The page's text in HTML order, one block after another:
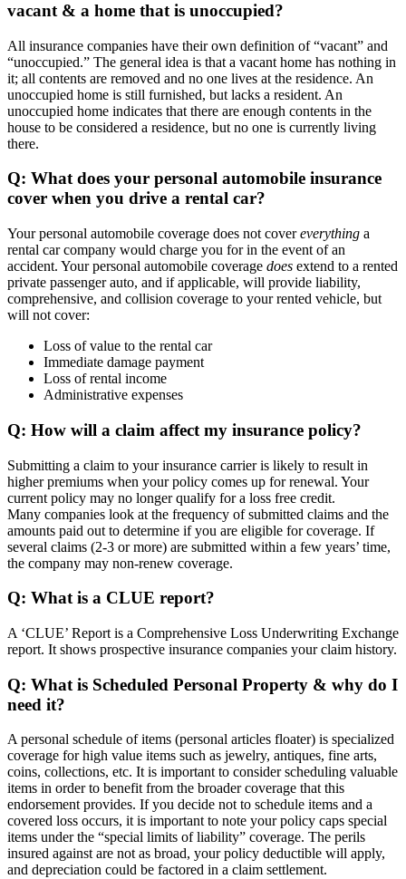
vacant & a home that is unoccupied?
All insurance companies have their own definition of “vacant” and
“unoccupied.” The general idea is that a vacant home has nothing in
it; all contents are removed and no one lives at the residence. An
unoccupied home is still furnished, but lacks a resident. An
unoccupied home indicates that there are enough contents in the
house to be considered a residence, but no one is currently living
there.
Q: What does your personal automobile insurance
cover when you drive a rental car?
Your personal automobile coverage does not covereverything a
rental car company would charge you for in the event of an
accident. Your personal automobile coverage does extend to a rented
private passenger auto, and if applicable, will provide liability,
comprehensive, and collision coverage to your rented vehicle, but
will not cover:
Loss of value to the rental car
Immediate damage payment
Loss of rental income
Administrative expenses
Q: How will a claim affect my insurance policy?
Submitting a claim to your insurance carrier is likely to result in
higher premiums when your policy comes up for renewal. Your
current policy may no longer qualify for a loss free credit.
Many companies look at the frequency of submitted claims and the
amounts paid out to determine if you are eligible for coverage. If
several claims (2-3 or more) are submitted within a few years’ time,
the company may non-renew coverage.
Q: What is a CLUE report?
A ‘CLUE’ Report is a Comprehensive Loss Underwriting Exchange
report. It shows prospective insurance companies your claim history.
Q: What is Scheduled Personal Property & why do I
need it?
A personal schedule of items (personal articles floater) is specialized
coverage for high value items such as jewelry, antiques, fine arts,
coins, collections, etc. It is important to consider scheduling valuable
items in order to benefit from the broader coverage that this
endorsement provides. If you decide not to schedule items and a
covered loss occurs, it is important to note your policy caps special
items under the “special limits of liability” coverage. The perils
insured against are not as broad, your policy deductible will apply,
and depreciation could be factored in a claim settlement.